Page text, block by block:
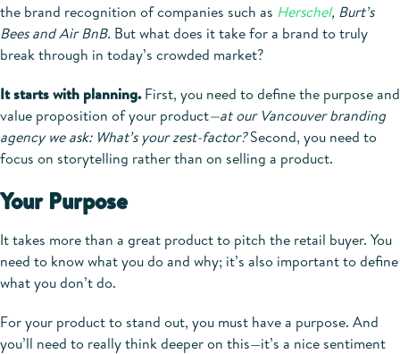
the brand recognition of companies such as Herschel, Burt’s
Bees and Air BnB. But what does it take for a brand to truly
break through in today’s crowded market?
It starts with planning.First, you need to define the purpose and
value proposition of your product—at our Vancouver branding
agency we ask: What’s your zest-factor?Second, you need to
focus on storytelling rather than on selling a product.
Your Purpose
It takes more than a great product to pitch the retail buyer. You
need to know what you do and why; it’s also important to define
what you don’t do.
For your product to stand out, you must have a purpose. And
you’ll need to really think deeper on this—it’s a nice sentiment